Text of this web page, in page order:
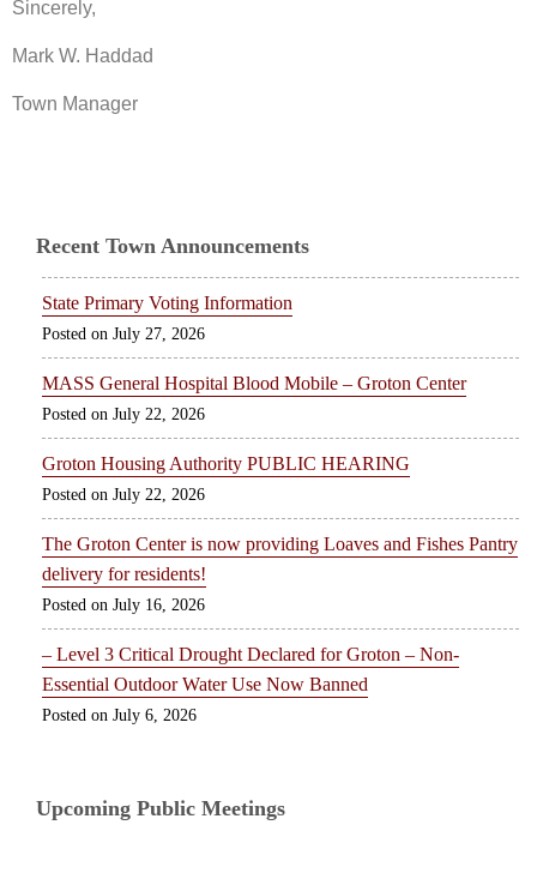
Sincerely,
Mark W. Haddad
Town Manager
Recent Town Announcements
State Primary Voting Information
July 27, 2026
MASS General Hospital Blood Mobile – Groton Center
July 22, 2026
Groton Housing Authority PUBLIC HEARING
July 22, 2026
The Groton Center is now providing Loaves and Fishes Pantry
delivery for residents!
July 16, 2026
– Level 3 Critical Drought Declared for Groton – Non-
Essential Outdoor Water Use Now Banned
July 6, 2026
Upcoming Public Meetings